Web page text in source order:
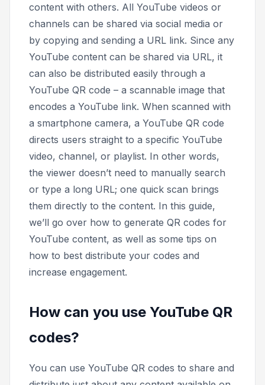
content with others. All YouTube videos or
channels can be shared via social media or
by copying and sending a URL link. Since any
YouTube content can be shared via URL, it
can also be distributed easily through a
YouTube QR code – a scannable image that
encodes a YouTube link. When scanned with
a smartphone camera, a YouTube QR code
directs users straight to a specific YouTube
video, channel, or playlist. In other words,
the viewer doesn’t need to manually search
or type a long URL; one quick scan brings
them directly to the content. In this guide,
we’ll go over how to generate QR codes for
YouTube content, as well as some tips on
how to best distribute your codes and
increase engagement.
How can you use YouTube QR
codes?
You can use YouTube QR codes to share and